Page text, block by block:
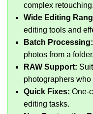
complex retouching.
Wide Editing
editing tools and
Batch Processing:
photos from a folder.
RAW Support:
photographers
Quick Fixes: One-
editing tasks.